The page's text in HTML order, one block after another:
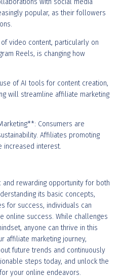
with social media
popular, as their followers
video content, particularly on
Reels, is changing how
of AI tools for content creation,
will streamline affiliate marketing
Consumers are
Affiliates promoting
increased interest.
and rewarding opportunity for both
its basic concepts,
for success, individuals can
online success. While challenges
anyone can thrive in this
affiliate marketing journey,
future trends and continuously
steps today, and unlock the
your online endeavors.